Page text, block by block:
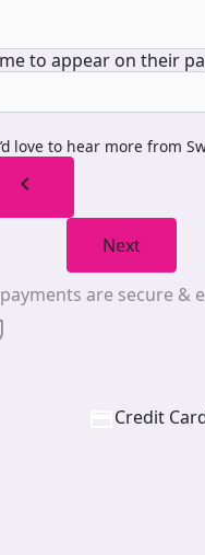
to appear on their
love to hear more from
chevron_left
Next
are secure &
Credit